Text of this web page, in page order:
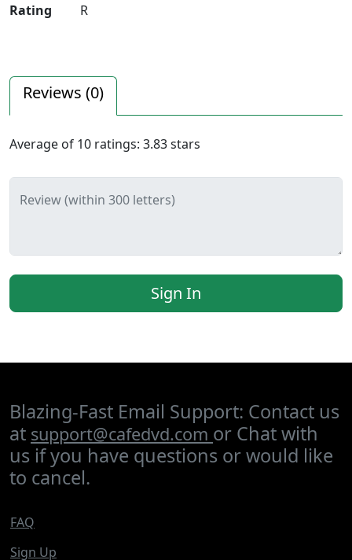
Rating
R
Reviews (0)
Average of 10 ratings: 3.83stars
Review (within 300 letters)
Sign In
Blazing-Fast Email Support: Contact us
at support@cafedvd.com or Chat with
us if you have questions or would like
to cancel.
FAQ
Sign Up